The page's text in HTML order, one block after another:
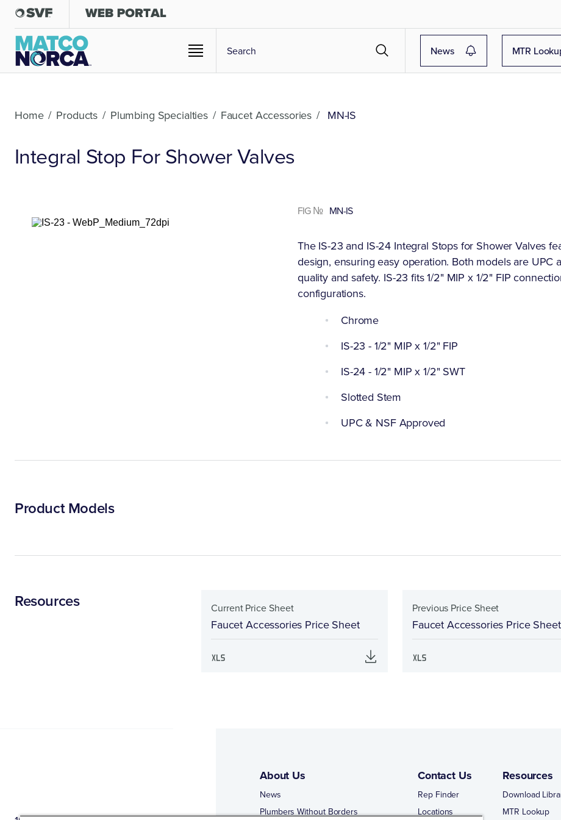
News MTR
Home / Products / Plumbing Specialties / Faucet Accessories / MN-IS
Integral Stop For Shower Valves
FIG № MN-IS
The IS-23 and IS-24 Integral Stops for Shower Valves
design, ensuring easy operation. Both models are
quality and safety. IS-23 fits 1/2" MIP x 1/2" FIP
configurations.
Chrome
IS-23 - 1/2" MIP x 1/2" FIP
IS-24 - 1/2" MIP x 1/2" SWT
Slotted Stem
UPC & NSF Approved
Product Models
Resources Current Price Sheet
Faucet Accessories Price Sheet
Previous Price Sheet
Faucet Accessories Price Sheet
About Us
News
Plumbers Without Borders
Contact Us
Rep Finder
Locations
Resources
Download
MTR Lookup